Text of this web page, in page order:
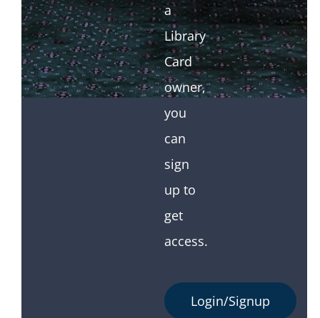
a
Library
Card
owner,
you
can
sign
up to
get
access.
Login/Signup